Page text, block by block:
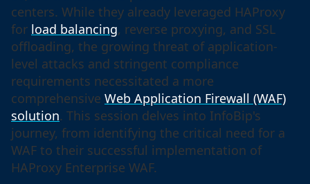
centers. While they already leveraged HAProxy
for load balancing, reverse proxying, and SSL
offloading, the growing threat of application-
level attacks and stringent compliance
requirements necessitated a more
comprehensive Web Application Firewall (WAF)
solution. This session delves into InfoBip's
journey, from identifying the critical need for a
WAF to their successful implementation of
HAProxy Enterprise WAF.